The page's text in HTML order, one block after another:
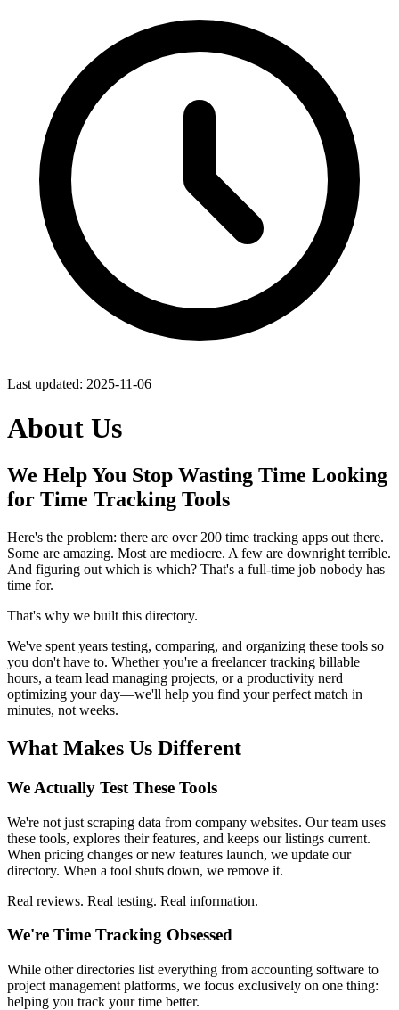
Last updated: 2025-11-06
About Us
We Help You Stop Wasting Time Looking
for Time Tracking Tools
Here's the problem: there are over 200 time tracking apps out there.
Some are amazing. Most are mediocre. A few are downright terrible.
And figuring out which is which? That's a full-time job nobody has
time for.
That's why we built this directory.
We've spent years testing, comparing, and organizing these tools so
you don't have to. Whether you're a freelancer tracking billable
hours, a team lead managing projects, or a productivity nerd
optimizing your day—we'll help you find your perfect match in
minutes, not weeks.
What Makes Us Different
We Actually Test These Tools
We're not just scraping data from company websites. Our team uses
these tools, explores their features, and keeps our listings current.
When pricing changes or new features launch, we update our
directory. When a tool shuts down, we remove it.
Real reviews. Real testing. Real information.
We're Time Tracking Obsessed
While other directories list everything from accounting software to
project management platforms, we focus exclusively on one thing:
helping you track your time better.